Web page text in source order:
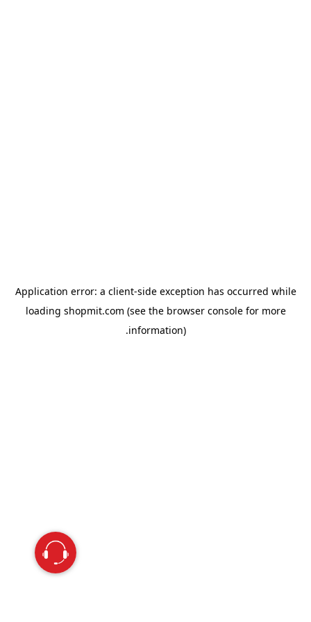
Application error: a client-side exception has occurred while
loading shopmit.com (see the browser consolefor more
information).